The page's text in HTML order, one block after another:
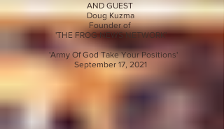
AND GUEST
Doug Kuzma
Founder of
'THE FROG NEWS NETWORK'
'Army Of God Take Your Positions'
September 17, 2021